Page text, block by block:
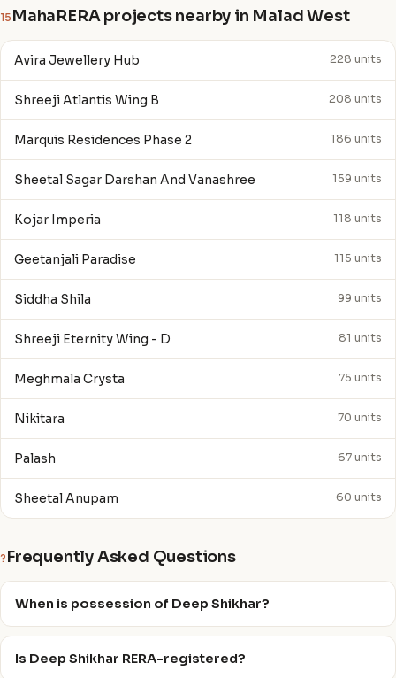
15 MahaRERA projects nearby in Malad West
Avira Jewellery Hub 228 units
Shreeji Atlantis Wing B 208 units
Marquis Residences Phase 2 186 units
Sheetal Sagar Darshan And Vanashree 159 units
Kojar Imperia 118 units
Geetanjali Paradise 115 units
Siddha Shila 99 units
Shreeji Eternity Wing - D 81 units
Meghmala Crysta 75 units
Nikitara 70 units
Palash 67 units
Sheetal Anupam 60 units
? Frequently Asked Questions
When is possession of Deep Shikhar?
Is Deep Shikhar RERA-registered?